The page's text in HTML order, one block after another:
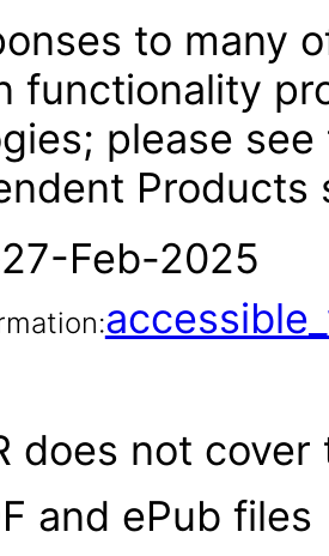
to many
functionality
please
27-Feb-2025
does not
and ePub files